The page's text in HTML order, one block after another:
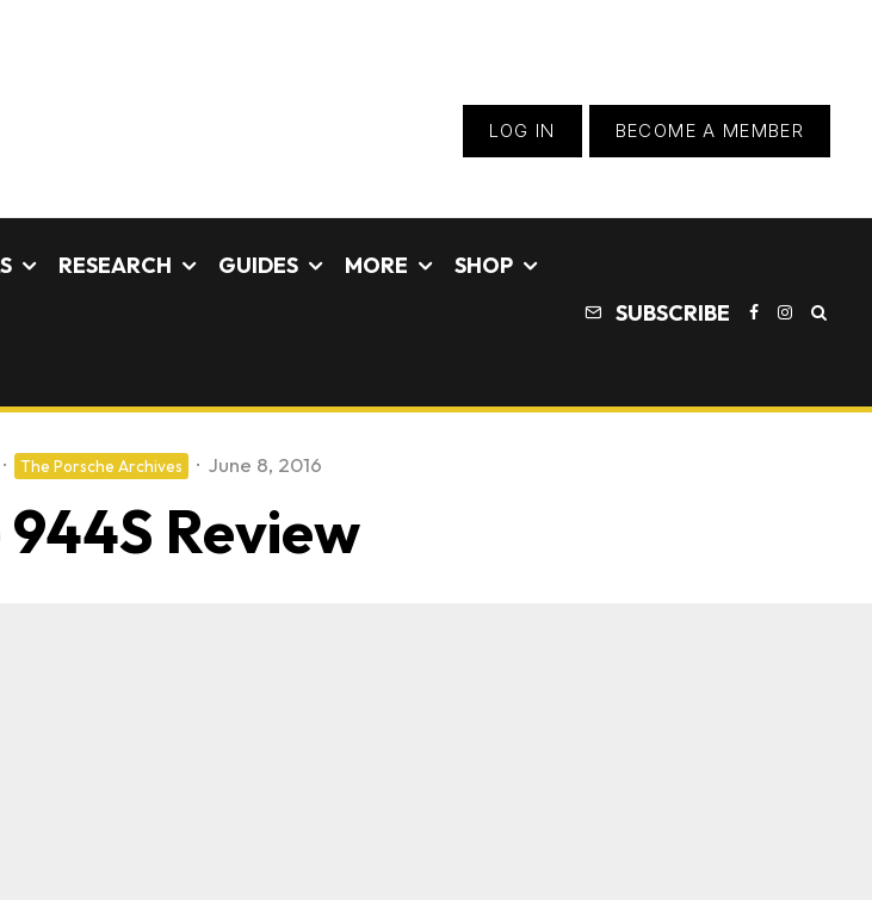
LOG IN BECOME A MEMBER
RESEARCH GUIDES MORE SHOP
SUBSCRIBE
· The Porsche Archives · June 8, 2016
Review